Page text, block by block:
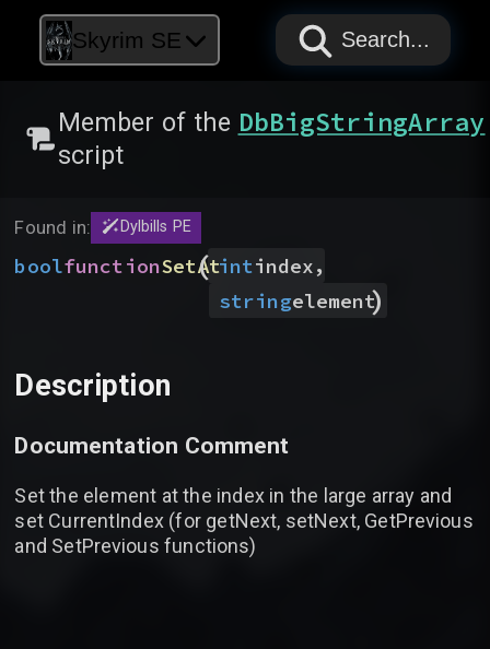
Skyrim SE PAPYRUS
PAPYRUS
PAPYRUS
Search...
Member of the DbBigStringArray
script
Found in: Dylbills PE
boolfunctionSetAt
( intindex,
stringelement
)
Description
Documentation Comment
Set the element at the index in the large array and
set CurrentIndex (for getNext, setNext, GetPrevious
and SetPrevious functions)